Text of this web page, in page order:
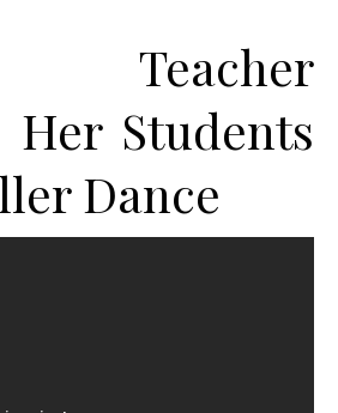
Teacher
Her Students
Dance